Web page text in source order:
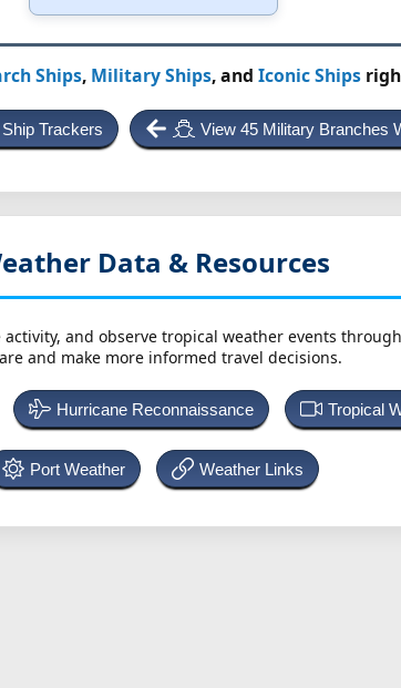
Ships, Military Ships, and Iconic Ships
Trackers View 45 Military Branches
Data & Resources
and observe tropical weather events
and make more informed travel decisions.
Hurricane Reconnaissance Tropical
Port Weather Weather Links